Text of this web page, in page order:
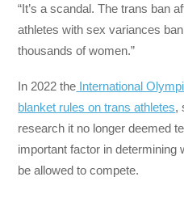
“It’s a scandal. The trans ban
athletes with sex variances
thousands of women.”
In 2022 the International
blanket rules on trans athletes,
research it no longer deemed
important factor in determining
be allowed to compete.